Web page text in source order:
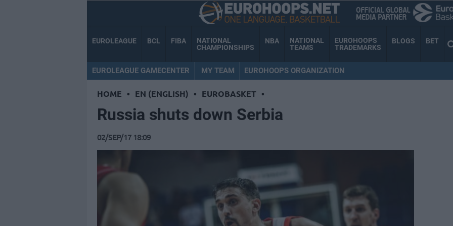
EUROLEAGUE BCL FIBA
NATIONAL
CHAMPIONSHIPS
NBA
NATIONAL
TEAMS
EUROHOOPS
TRADEMARKS
BLOGS BET
EUROLEAGUE GAMECENTER MY TEAM EUROHOOPS ORGANIZATION
HOME • EN (ENGLISH) • EUROBASKET •
Russia shuts down Serbia
02/SEP/17 18:09